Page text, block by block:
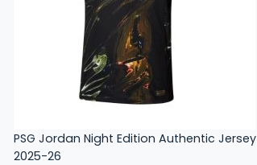
PSG Jordan Night Edition Authentic Jersey
2025-26